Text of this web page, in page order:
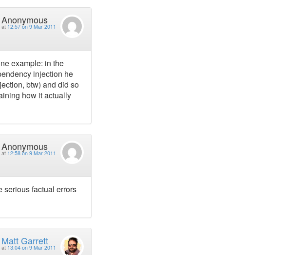
Anonymous
at 12:57 on 9 Mar 2011
example: in the
injection he
btw) and did so
how it actually
Anonymous
at 12:58 on 9 Mar 2011
serious factual errors
Matt Garrett
at 13:04 on 9 Mar 2011